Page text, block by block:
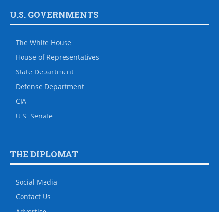
U.S. GOVERNMENTS
The White House
House of Representatives
State Department
Defense Department
CIA
U.S. Senate
THE DIPLOMAT
Social Media
Contact Us